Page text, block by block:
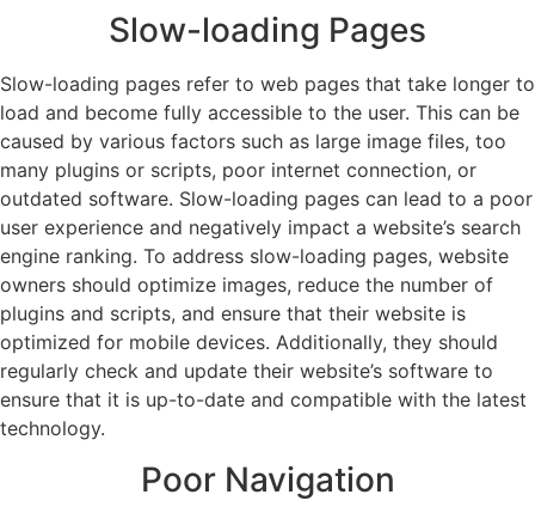
Slow-loading Pages
Slow-loading pages refer to web pages that take longer to
load and become fully accessible to the user. This can be
caused by various factors such as large image files, too
many plugins or scripts, poor internet connection, or
outdated software. Slow-loading pages can lead to a poor
user experience and negatively impact a website’s search
engine ranking. To address slow-loading pages, website
owners should optimize images, reduce the number of
plugins and scripts, and ensure that their website is
optimized for mobile devices. Additionally, they should
regularly check and update their website’s software to
ensure that it is up-to-date and compatible with the latest
technology.
Poor Navigation